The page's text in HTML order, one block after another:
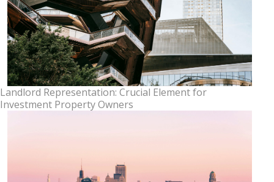
Landlord Representation: Crucial Element for
Investment Property Owners